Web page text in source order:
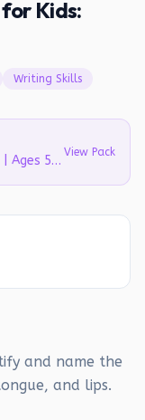
Kids:
Writing Skills
Month 12: Learning & Development | Ages 5-6
View Pack
and name the
and lips.